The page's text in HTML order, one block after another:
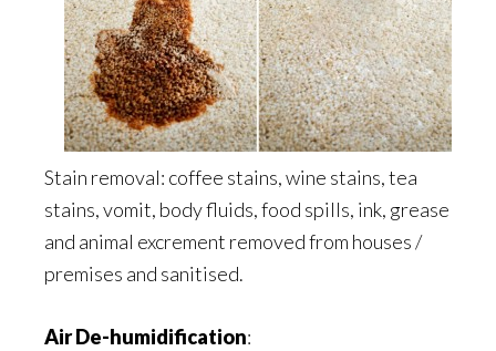
Stain removal: coffee stains, wine stains, tea
stains, vomit, body fluids, food spills, ink, grease
and animal excrement removed from houses /
premises and sanitised.
Air De-humidification: